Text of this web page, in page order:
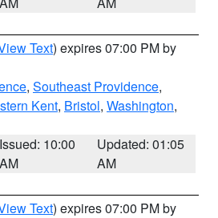
Text) expires 07:00 PM by
, Southeast Providence,
Kent, Bristol, Washington,
Issued: 10:00
AM
Updated: 01:05
AM
Text) expires 07:00 PM by